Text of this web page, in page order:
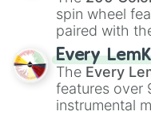
Kokushibo
spin wheel
paired with
spanning the
vibrant tones
Red),
#007FFF
like#F5F5DC
Every
The Every
features over
instrumental